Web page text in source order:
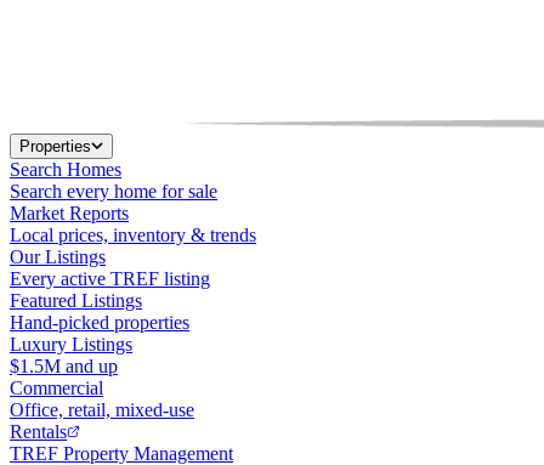
Properties
Search Homes
Search every home for sale
Market Reports
Local prices, inventory & trends
Our Listings
Every active TREF listing
Featured Listings
Hand-picked properties
Luxury Listings
$1.5M and up
Commercial
Office, retail, mixed-use
Rentals
TREF Property Management